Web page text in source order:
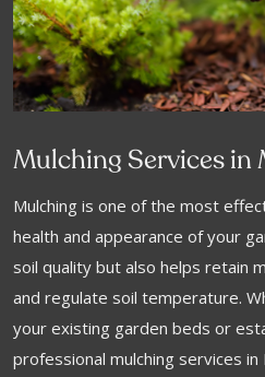
Mulching Services in
Mulching is one of the most
health and appearance of your
soil quality but also helps retain
and regulate soil temperature.
your existing garden beds or
professional mulching services